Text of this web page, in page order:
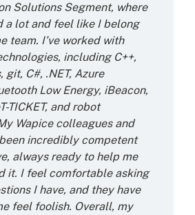
Solutions Segment, where
a lot and feel like I belong
team. I’ve worked with
including C++,
git, C#, .NET, Azure
Low Energy, iBeacon,
TICKET, and robot
Wapice colleagues and
incredibly competent
always ready to help me
it. I feel comfortable asking
I have, and they have
feel foolish. Overall, my